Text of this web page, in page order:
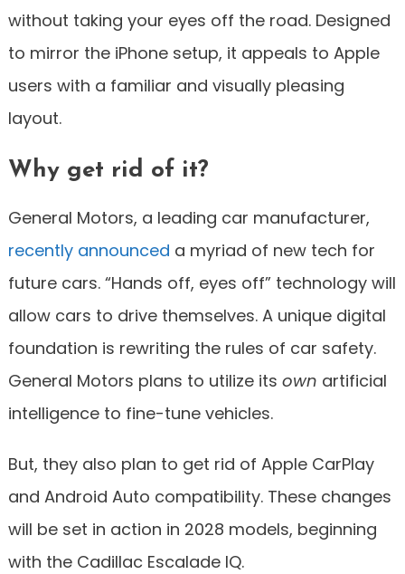
without taking your eyes off the road. Designed
to mirror the iPhone setup, it appeals to Apple
users with a familiar and visually pleasing
layout.
Why get rid of it?
General Motors, a leading car manufacturer,
recently announced a myriad of new tech for
future cars. “Hands off, eyes off” technology will
allow cars to drive themselves. A unique digital
foundation is rewriting the rules of car safety.
General Motors plans to utilize its own artificial
intelligence to fine-tune vehicles.
But, they also plan to get rid of Apple CarPlay
and Android Auto compatibility. These changes
will be set in action in 2028 models, beginning
with the Cadillac Escalade IQ.